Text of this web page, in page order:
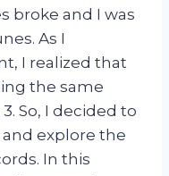
broke and I was
As I
I realized that
the same
So, I decided to
explore the
In this